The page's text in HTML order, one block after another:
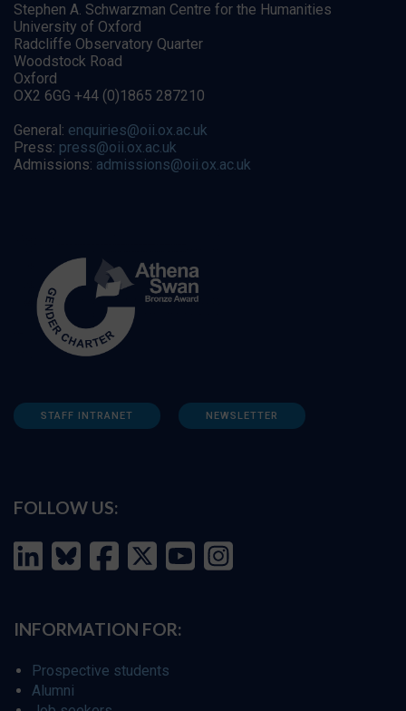
Stephen A. Schwarzman Centre for the Humanities
University of Oxford
Radcliffe Observatory Quarter
Woodstock Road
Oxford
OX2 6GG +44 (0)1865 287210
General: enquiries@oii.ox.ac.uk
Press: press@oii.ox.ac.uk
Admissions: admissions@oii.ox.ac.uk
STAFF INTRANET NEWSLETTER
FOLLOW US:
INFORMATION FOR:
Prospective students
Alumni